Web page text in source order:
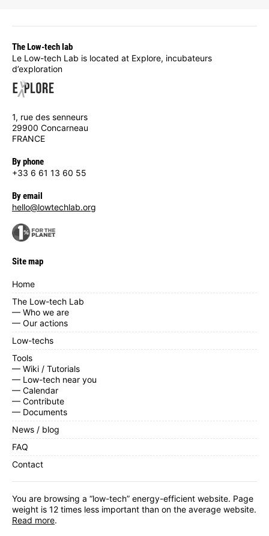
The Low-tech lab
Le Low-tech Lab is located at Explore, incubateurs
d’exploration
1, rue des senneurs
29900 Concarneau
FRANCE
By phone
+33 6 61 13 60 55
By email
hello@lowtechlab.org
Site map
Home
The Low-tech Lab
— Who we are
— Our actions
Low-techs
Tools
— Wiki / Tutorials
— Low-tech near you
— Calendar
— Contribute
— Documents
News / blog
FAQ
Contact
You are browsing a “low-tech” energy-efficient website. Page
weight is 12 times less important than on the average website.
Read more.